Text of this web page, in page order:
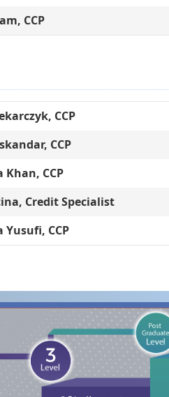
CCP
CCP
CCP
Khan, CCP
Credit Specialist
CCP